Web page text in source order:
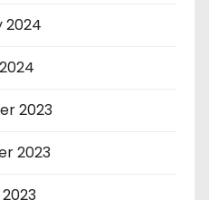
2024
2023
2023